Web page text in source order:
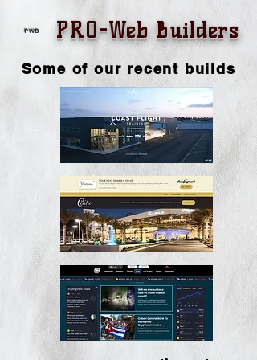
Some of our recent builds
PRO-Web Builders
PWB